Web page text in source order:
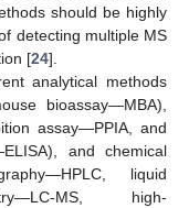
should be highly
detecting multiple MS
[24].
analytical methods
bioassay—MBA),
assay—PPIA, and
and chemical
liquid
MS, high-